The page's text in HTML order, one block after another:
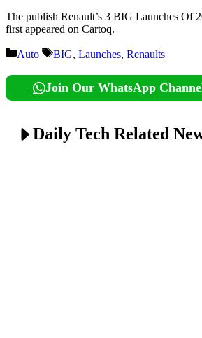
The publish Renault’s 3 BIG Launches Of
first appeared on Cartoq.
Categories
Auto Tags
BIG, Launches, Renaults
Join Our WhatsApp
Daily Tech Related